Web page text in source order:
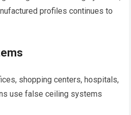
profiles continues to
shopping centers, hospitals,
use false ceiling systems